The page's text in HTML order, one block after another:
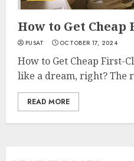
How to Get
PUSAT OCTOBER 17, 2024
How to Get Cheap First-
like a dream, right? The
READ MORE